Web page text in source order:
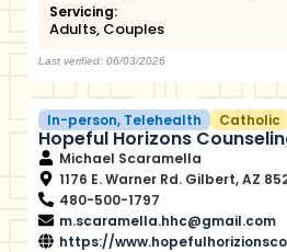
Servicing:
Adults, Couples
Last verified: 06/03/2026
In-person, Telehealth Catholic
Hopeful Horizons
Michael Scaramella
1176 E. Warner Rd. Gilbert, AZ
480-500-1797
m.scaramella.hhc@gmail.com
https://